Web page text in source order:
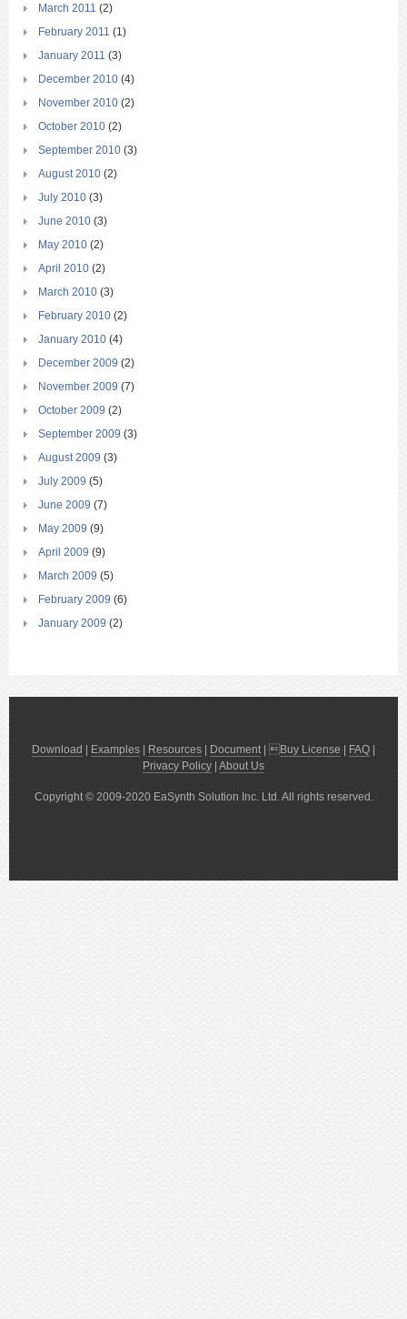
March 2011 (2)
February 2011 (1)
January 2011 (3)
December 2010 (4)
November 2010 (2)
October 2010 (2)
September 2010 (3)
August 2010 (2)
July 2010 (3)
June 2010 (3)
May 2010 (2)
April 2010 (2)
March 2010 (3)
February 2010 (2)
January 2010 (4)
December 2009 (2)
November 2009 (7)
October 2009 (2)
September 2009 (3)
August 2009 (3)
July 2009 (5)
June 2009 (7)
May 2009 (9)
April 2009 (9)
March 2009 (5)
February 2009 (6)
January 2009 (2)
Download | Examples | Resources | Document| Buy License | FAQ |
Privacy Policy | About Us
Copyright © 2009-2020 EaSynth Solution Inc. Ltd. All rights reserved.